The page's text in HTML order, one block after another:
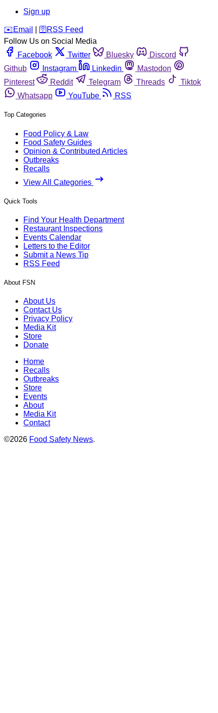
Sign up
️✉️ Email 🛜 RSS Feed
Follow Us on Social Media
Facebook
Twitter Bluesky
Discord
Github
Instagram Linkedin
Mastodon
Pinterest
Reddit Telegram Threads
Tiktok
Whatsapp
YouTube RSS
Top Categories
Food Policy & Law
Food Safety Guides
Opinion & Contributed Articles
Outbreaks
Recalls
View All Categories
Quick Tools
Find Your Health Department
Restaurant Inspections
Events Calendar
Letters to the Editor
Submit a News Tip
RSS Feed
About FSN
About Us
Contact Us
Privacy Policy
Media Kit
Store
Donate
Home
Recalls
Outbreaks
Store
Events
About
Media Kit
Contact
©2026 Food Safety News.